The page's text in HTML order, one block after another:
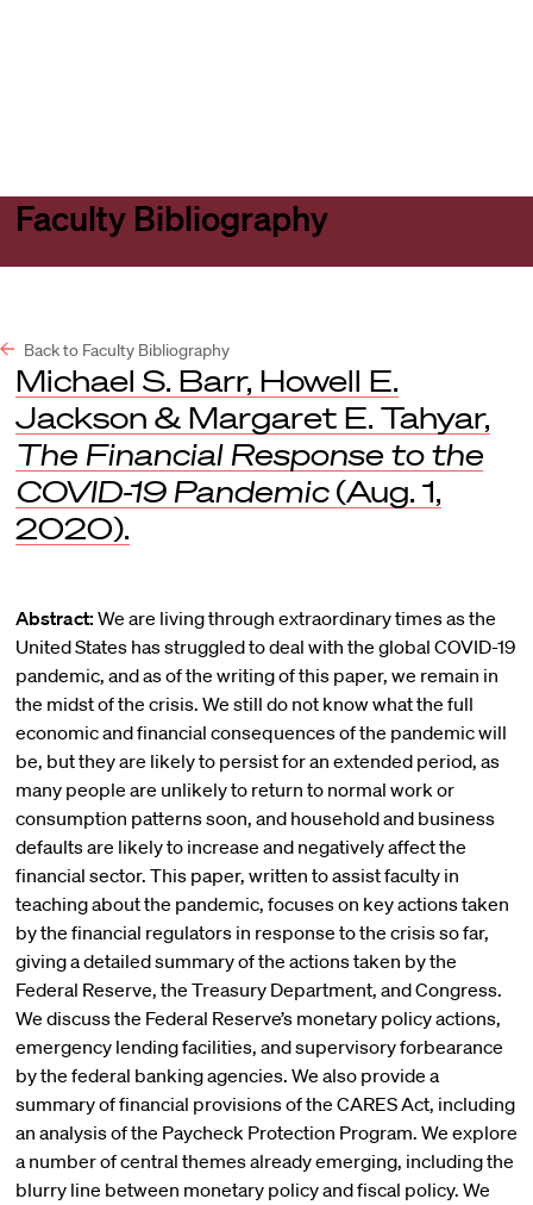
Faculty Bibliography
Back to Faculty Bibliography
Michael S. Barr, Howell E.
Jackson & Margaret E. Tahyar,
The Financial Response to the
COVID-19 Pandemic(Aug. 1,
2020).
Abstract: We are living through extraordinary times as the
United States has struggled to deal with the global COVID-19
pandemic, and as of the writing of this paper, we remain in
the midst of the crisis. We still do not know what the full
economic and financial consequences of the pandemic will
be, but they are likely to persist for an extended period, as
many people are unlikely to return to normal work or
consumption patterns soon, and household and business
defaults are likely to increase and negatively affect the
financial sector. This paper, written to assist faculty in
teaching about the pandemic, focuses on key actions taken
by the financial regulators in response to the crisis so far,
giving a detailed summary of the actions taken by the
Federal Reserve, the Treasury Department, and Congress.
We discuss the Federal Reserve’s monetary policy actions,
emergency lending facilities, and supervisory forbearance
by the federal banking agencies. We also provide a
summary of financial provisions of the CARES Act, including
an analysis of the Paycheck Protection Program. We explore
a number of central themes already emerging, including the
blurry line between monetary policy and fiscal policy. We